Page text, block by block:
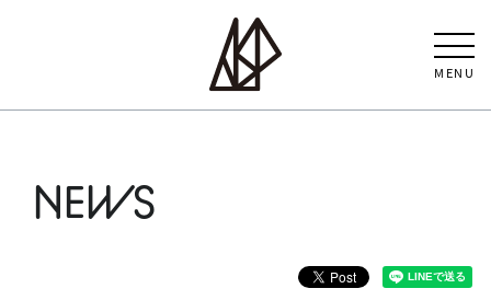
MENU
NEWS